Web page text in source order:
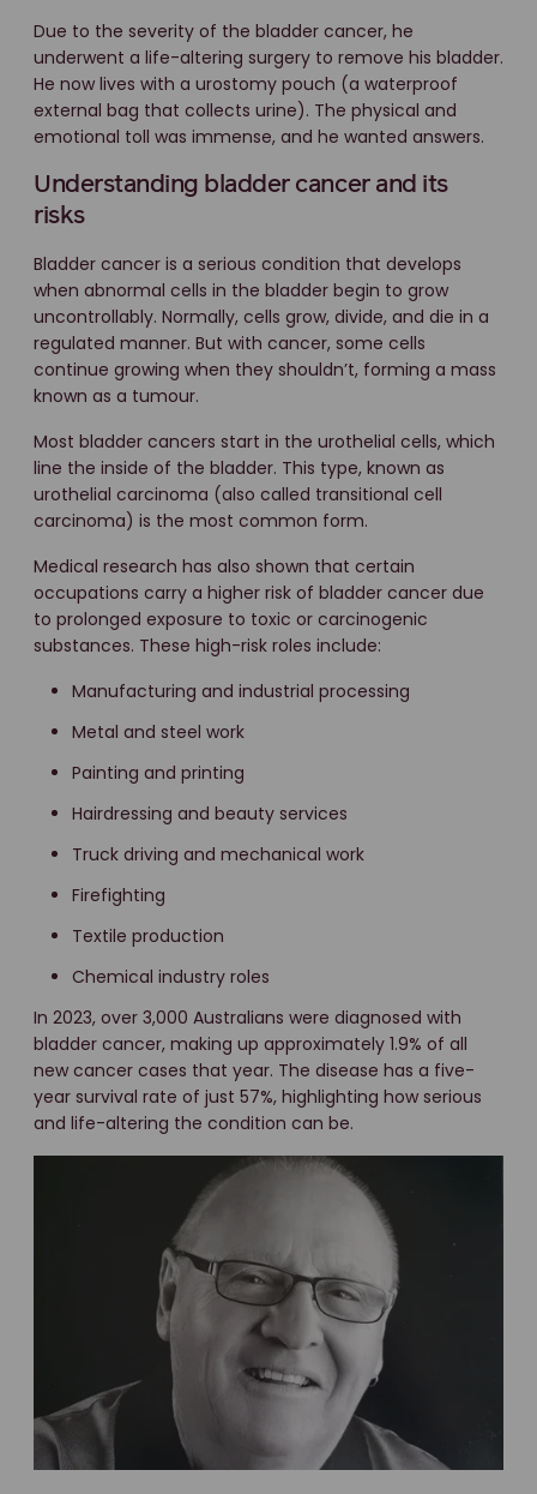
Due to the severity of the bladder cancer, he
underwent a life-altering surgery to remove his bladder.
He now lives with a urostomy pouch (a waterproof
external bag that collects urine). The physical and
emotional toll was immense, and he wanted answers.
Understanding bladder cancer and its
risks
Bladder cancer is a serious condition that develops
when abnormal cells in the bladder begin to grow
uncontrollably. Normally, cells grow, divide, and die in a
regulated manner. But with cancer, some cells
continue growing when they shouldn’t, forming a mass
known as a tumour.
Most bladder cancers start in the urothelial cells, which
line the inside of the bladder. This type, known as
urothelial carcinoma (also called transitional cell
carcinoma) is the most common form.
Medical research has also shown that certain
occupations carry a higher risk of bladder cancer due
to prolonged exposure to toxic or carcinogenic
substances. These high-risk roles include:
Manufacturing and industrial processing
Metal and steel work
Painting and printing
Hairdressing and beauty services
Truck driving and mechanical work
Firefighting
Textile production
Chemical industry roles
In 2023, over 3,000 Australians were diagnosed with
bladder cancer, making up approximately 1.9% of all
new cancer cases that year. The disease has a five-
year survival rate of just 57%, highlighting how serious
and life-altering the condition can be.